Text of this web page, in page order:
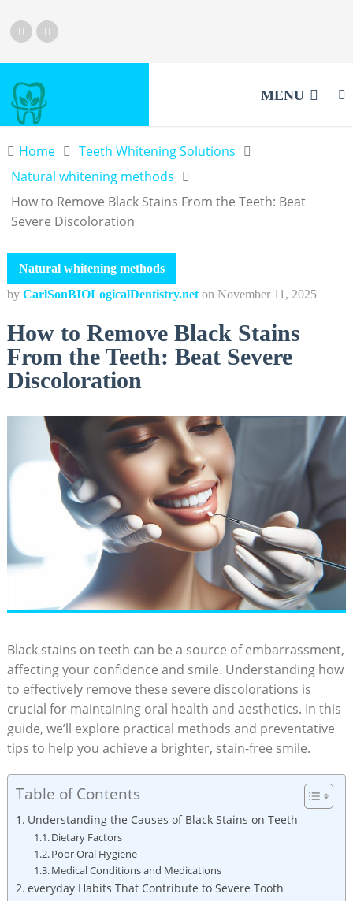
MENU
Home
Teeth Whitening Solutions
Natural whitening methods
How to Remove Black Stains From the Teeth: Beat
Severe Discoloration
Natural whitening methods
by CarlSonBIOLogicalDentistry.net on November 11, 2025
How to Remove Black Stains
From the Teeth: Beat Severe
Discoloration
Black stains on teeth can be a source of embarrassment,
affecting your confidence and smile. Understanding how
to effectively remove these severe discolorations is
crucial for maintaining oral health and aesthetics. In this
guide, we’ll explore practical methods and preventative
tips to help you achieve a brighter, stain-free smile.
Table of Contents
Understanding the Causes of Black Stains on Teeth
Dietary Factors
Poor Oral Hygiene
Medical Conditions and Medications
everyday Habits That Contribute to Severe Tooth